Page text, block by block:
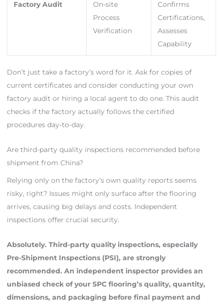
Factory Audit
On-site
Process
Verification
Confirms
Certifications,
Assesses
Capability
Don’t just take a factory’s word for it. Ask for copies of
current certificates and consider conducting your own
factory audit or hiring a local agent to do one. This audit
checks if the factory actually follows the certified
procedures day-to-day.
Are third-party quality inspections recommended before
shipment from China?
Relying only on the factory’s own quality reports seems
risky, right? Issues might only surface after the flooring
arrives, causing big delays and costs. Independent
inspections offer crucial security.
Absolutely. Third-party quality inspections, especially
Pre-Shipment Inspections (PSI), are strongly
recommended. An independent inspector provides an
unbiased check of your SPC flooring’s quality, quantity,
dimensions, and packaging before final payment and